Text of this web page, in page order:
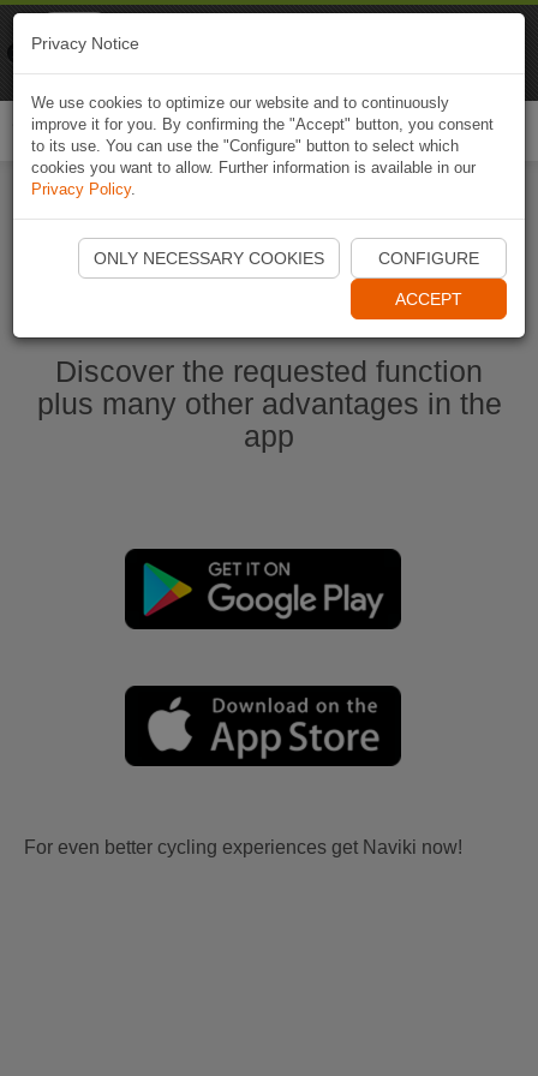
Start Naviki App
Discover the requested function
plus many other advantages in the
app
For even better cycling experiences get Naviki now!
Privacy Notice
We use cookies to optimize our website and to continuously
improve it for you. By confirming the "Accept" button, you consent
to its use. You can use the "Configure" button to select which
cookies you want to allow. Further information is available in our
Privacy Policy.
ONLY NECESSARY COOKIES CONFIGURE
ACCEPT
Naviki